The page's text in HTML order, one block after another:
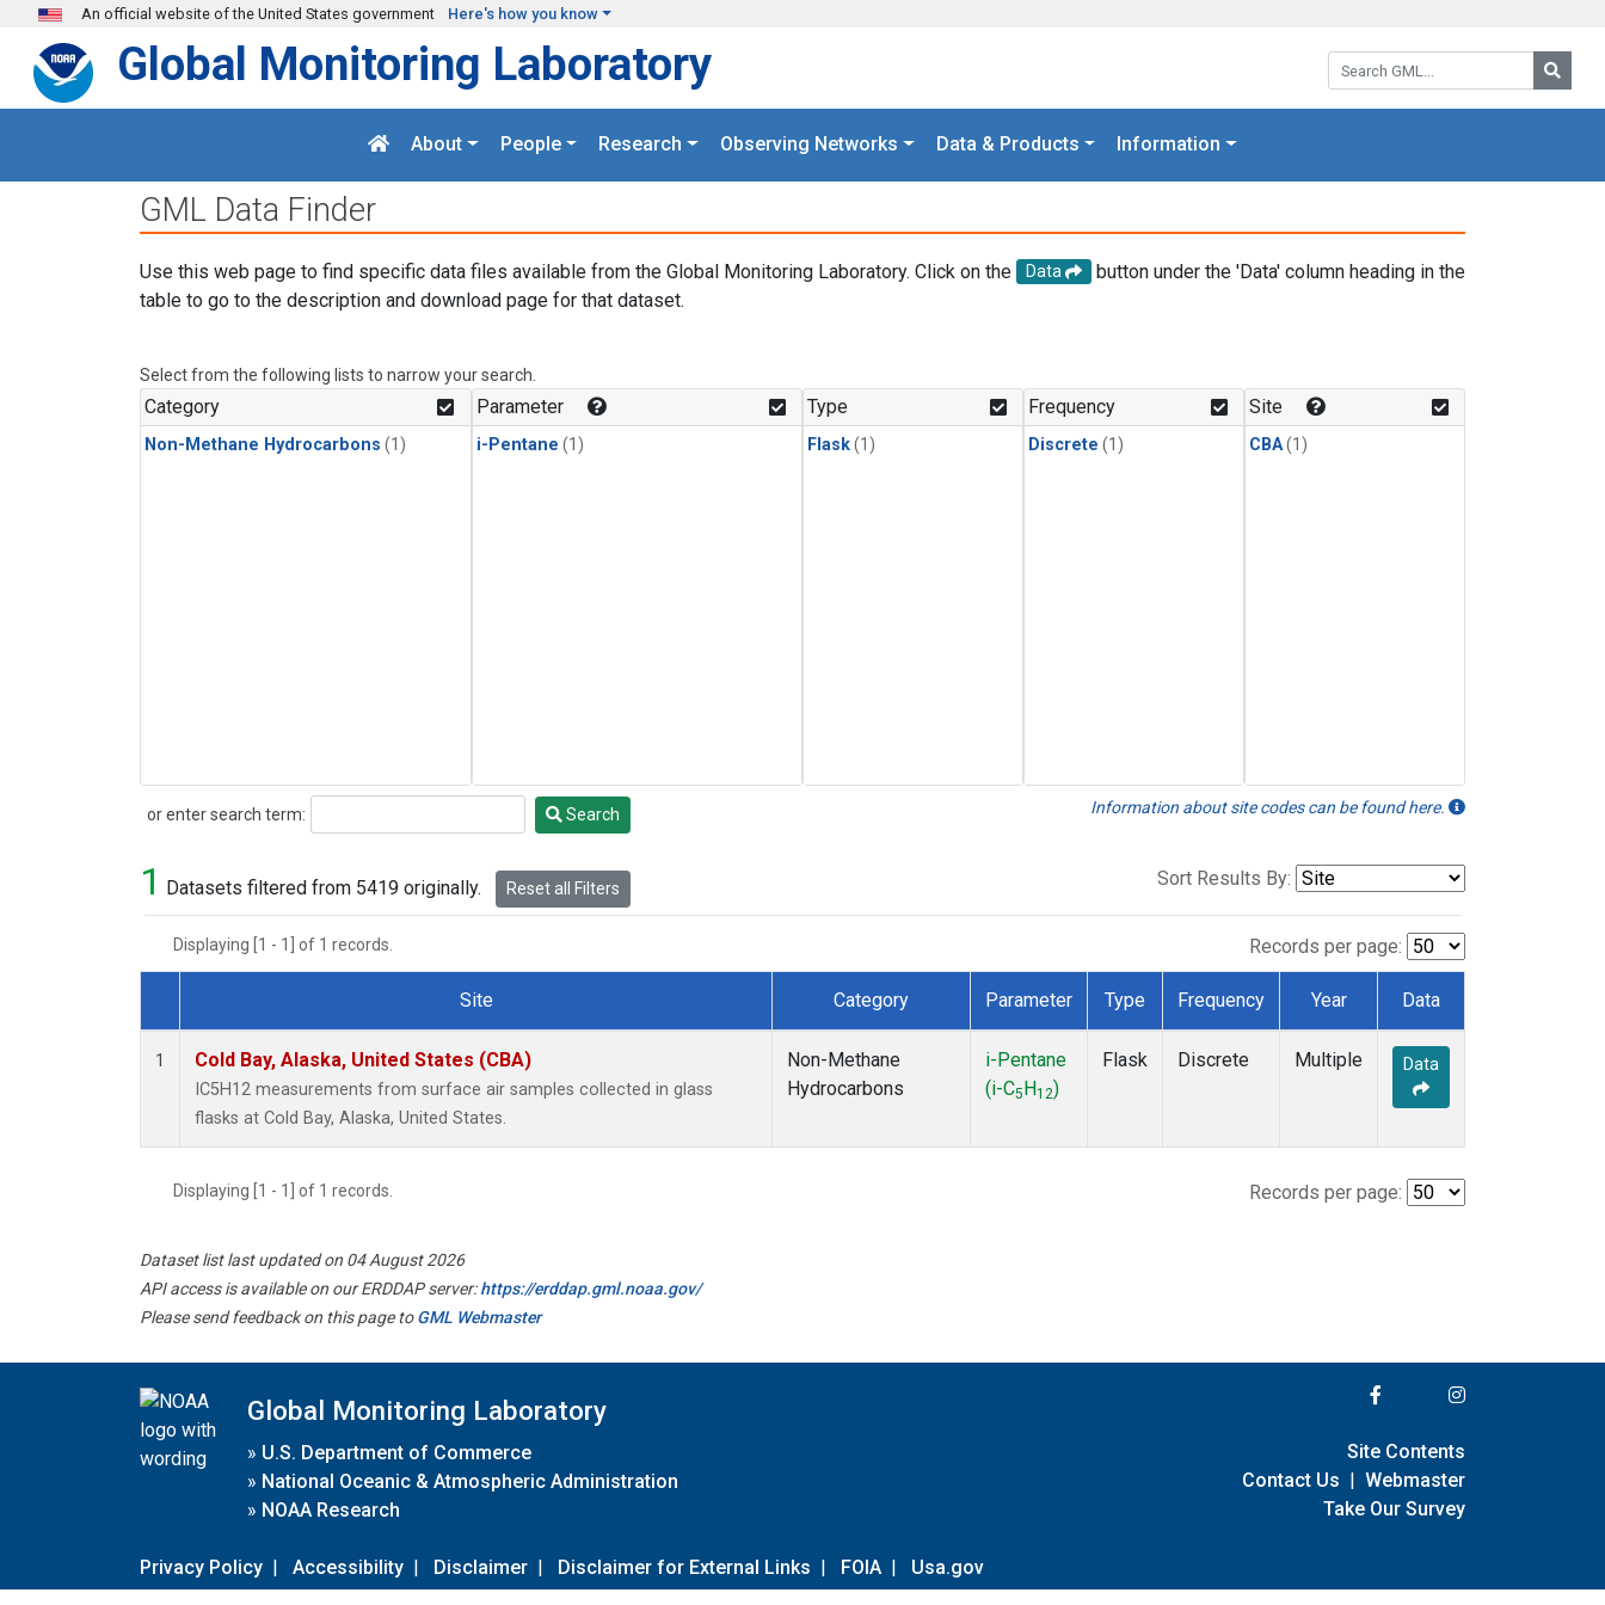
Skip to main content
An official website of the United States government Here's how you know
Search GML:
Global Monitoring Laboratory
About People Research Observing Networks Data & Products Information
GML Data Finder
Use this web page to find specific data files available from the Global Monitoring Laboratory. Click on the Data
button under the 'Data' column heading in the
table to go to the description and download page for that dataset.
Select from the following lists to narrow your search.
Category
Non-Methane Hydrocarbons (1)
Parameter
i-Pentane (1)
Type
Flask(1)
Frequency
Discrete (1)
Site
CBA(1)
or enter search term:
Search Search Information about site codes can be found here.
1 Datasets filtered from 5419 originally. Reset all Filters Sort Results By:
Displaying [1 - 1] of 1 records. Records per page:
Dataset Number
Site Category Parameter Type Frequency Year Data
1 Cold Bay, Alaska, United States (CBA)
IC5H12 measurements from surface air samples collected in glass
flasks at Cold Bay, Alaska, United States.
Non-Methane
Hydrocarbons
i-Pentane
(i-C5 H12)
Flask Discrete Multiple Data
Displaying [1 - 1] of 1 records. Records per page:
Dataset list last updated on 04 August 2026
API access is available on our ERDDAP server:https://erddap.gml.noaa.gov/
Please send feedback on this page toGML Webmaster
Global Monitoring Laboratory
» U.S. Department of Commerce
» National Oceanic & Atmospheric Administration
» NOAA Research
Privacy Policy | Accessibility | Disclaimer | Disclaimer for External Links | FOIA | Usa.gov
Site Contents
Contact Us | Webmaster
Take Our Survey